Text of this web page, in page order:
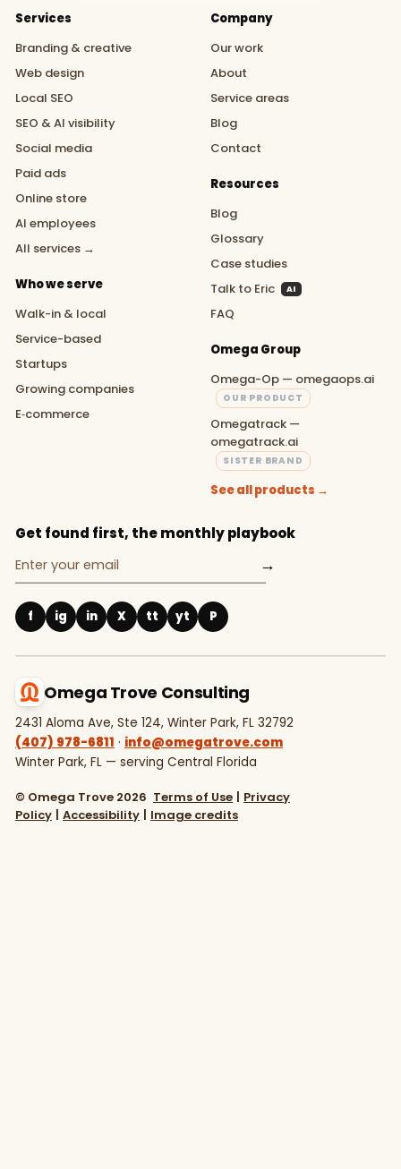
Services
Branding & creative
Web design
Local SEO
SEO & AI visibility
Social media
Paid ads
Online store
AI employees
All services →
Who we serve
Walk-in & local
Service-based
Startups
Growing companies
E‑commerce
Company
Our work
About
Service areas
Blog
Contact
Resources
Blog
Glossary
Case studies
Talk to Eric
AI
FAQ
Omega Group
Omega-Op — omegaops.ai
OUR PRODUCT
Omegatrack —
omegatrack.ai
SISTER BRAND
See all products →
Get found first, the monthly playbook
→
f ig in X tt yt P
Omega Trove Consulting
2431 Aloma Ave, Ste 124, Winter Park, FL 32792
(407) 978-6811 · info@omegatrove.com
Winter Park, FL — serving Central Florida
© Omega Trove 2026 Terms of Use
Privacy
Policy
Accessibility Image credits